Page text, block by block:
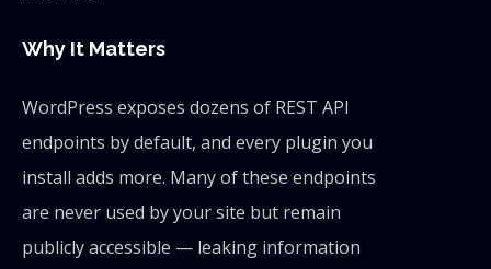
Why It Matters
WordPress exposes dozens of REST API
endpoints by default, and every plugin you
install adds more. Many of these endpoints
are never used by your site but remain
publicly accessible — leaking information